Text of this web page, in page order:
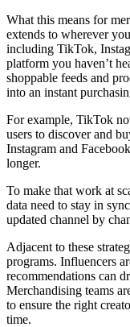
What this means for
extends to wherever
including TikTok,
platform you haven’t
shoppable feeds and
into an instant
For example, TikTok
users to discover and
Instagram and
longer.
To make that work at
data need to stay in
updated channel by
Adjacent to these
programs. Influencers
recommendations can
Merchandising teams
to ensure the right
time.